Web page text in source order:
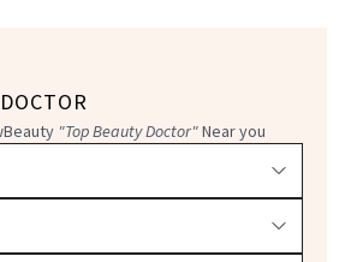
"Top Beauty Doctor"Near you